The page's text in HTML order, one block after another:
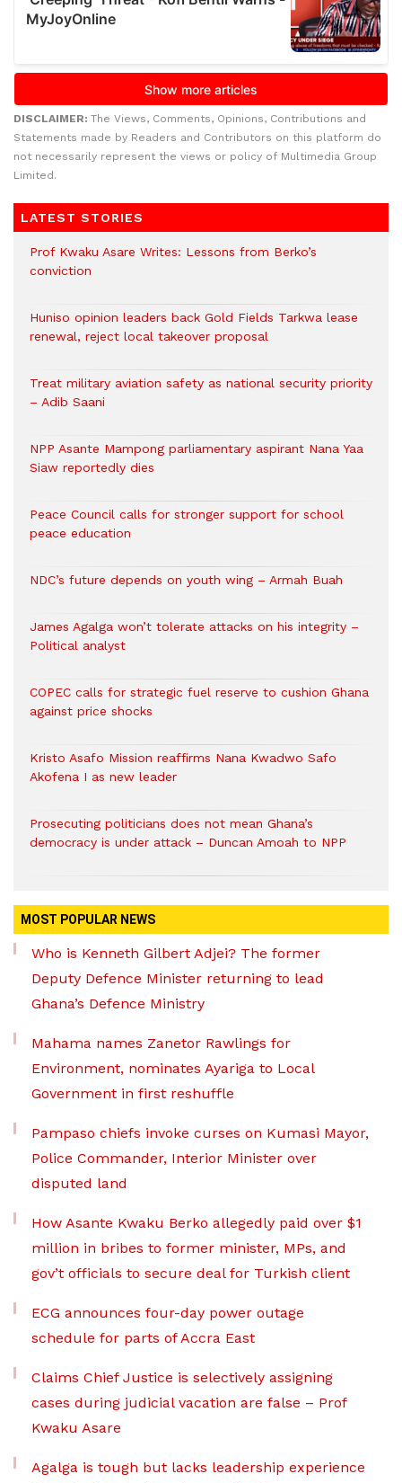
DISCLAIMER: The Views, Comments, Opinions, Contributions and
Statements made by Readers and Contributors on this platform do
not necessarily represent the views or policy of Multimedia Group
Limited.
LATEST STORIES
Prof Kwaku Asare Writes: Lessons from Berko’s
conviction
Huniso opinion leaders back Gold Fields Tarkwa lease
renewal, reject local takeover proposal
Treat military aviation safety as national security priority
– Adib Saani
NPP Asante Mampong parliamentary aspirant Nana Yaa
Siaw reportedly dies
Peace Council calls for stronger support for school
peace education
NDC’s future depends on youth wing – Armah Buah
James Agalga won’t tolerate attacks on his integrity –
Political analyst
COPEC calls for strategic fuel reserve to cushion Ghana
against price shocks
Kristo Asafo Mission reaffirms Nana Kwadwo Safo
Akofena I as new leader
Prosecuting politicians does not mean Ghana’s
democracy is under attack – Duncan Amoah to NPP
MOST POPULAR NEWS
Who is Kenneth Gilbert Adjei? The former
Deputy Defence Minister returning to lead
Ghana’s Defence Ministry
Mahama names Zanetor Rawlings for
Environment, nominates Ayariga to Local
Government in first reshuffle
Pampaso chiefs invoke curses on Kumasi Mayor,
Police Commander, Interior Minister over
disputed land
How Asante Kwaku Berko allegedly paid over $1
million in bribes to former minister, MPs, and
gov’t officials to secure deal for Turkish client
ECG announces four-day power outage
schedule for parts of Accra East
Claims Chief Justice is selectively assigning
cases during judicial vacation are false – Prof
Kwaku Asare
Agalga is tough but lacks leadership experience